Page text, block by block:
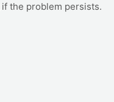
if the problem persists.